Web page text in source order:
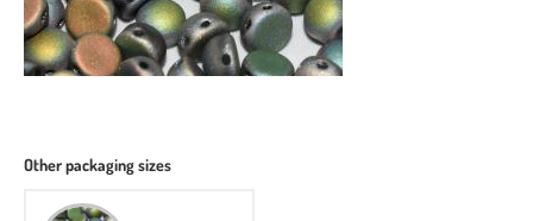
Other packaging sizes